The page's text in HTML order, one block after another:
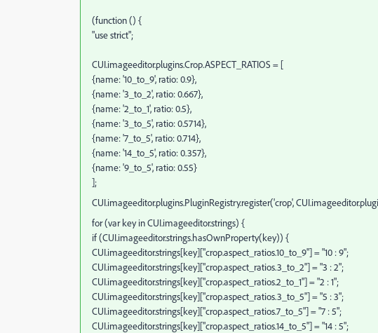
(function () {
"use strict";
CUI.imageeditor.plugins.Crop.ASPECT_RATIOS = [
{name: '10_to_9', ratio: 0.9},
{name: '3_to_2', ratio: 0.667},
{name: '2_to_1', ratio: 0.5},
{name: '3_to_5', ratio: 0.5714},
{name: '7_to_5', ratio: 0.714},
{name: '14_to_5', ratio: 0.357},
{name: '9_to_5', ratio: 0.55}
];
CUI.imageeditor.plugins.PluginRegistry.register('crop',
for (var key in CUI.imageeditor.strings) {
if (CUI.imageeditor.strings.hasOwnProperty(key)) {
CUI.imageeditor.strings[key]["crop.aspect_ratios.10_to_9"] = "10 : 9";
CUI.imageeditor.strings[key]["crop.aspect_ratios.3_to_2"] = "3 : 2";
CUI.imageeditor.strings[key]["crop.aspect_ratios.2_to_1"] = "2 : 1";
CUI.imageeditor.strings[key]["crop.aspect_ratios.3_to_5"] = "5 : 3";
CUI.imageeditor.strings[key]["crop.aspect_ratios.7_to_5"] = "7 : 5";
CUI.imageeditor.strings[key]["crop.aspect_ratios.14_to_5"] = "14 : 5";